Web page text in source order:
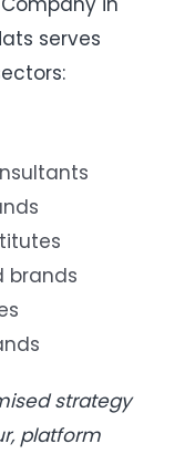
serves
brands
strategy
platform